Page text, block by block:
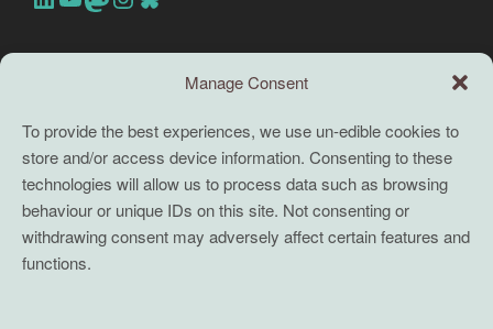
Manage Consent
To provide the best experiences, we use un-edible cookies to
store and/or access device information. Consenting to these
technologies will allow us to process data such as browsing
behaviour or unique IDs on this site. Not consenting or
withdrawing consent may adversely affect certain features and
functions.
TERMS
Full terms and conditions
Coaching Terms and Conditions